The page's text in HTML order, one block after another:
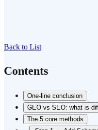
Back to List
Contents
One-line conclusion
GEO vs SEO: what is
The 5 core methods